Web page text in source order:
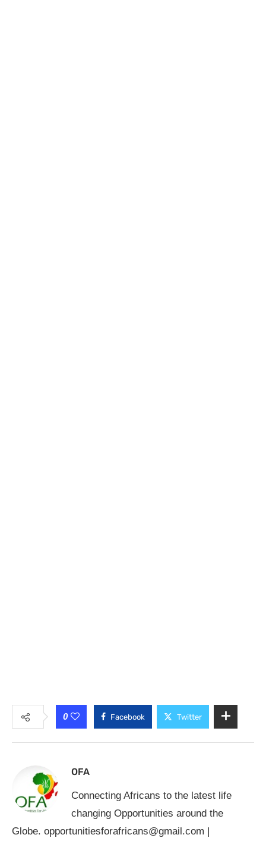
0 Facebook Twitter
OFA
Connecting Africans to the latest life
changing Opportunities around the
Globe. opportunitiesforafricans@gmail.com